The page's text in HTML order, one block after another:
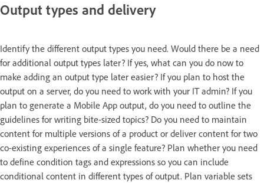
Output types and delivery
Identify the different output types you need. Would there be a need
for additional output types later? If yes, what can you do now to
make adding an output type later easier? If you plan to host the
output on a server, do you need to work with your IT admin? If you
plan to generate a Mobile App output, do you need to outline the
guidelines for writing bite-sized topics? Do you need to maintain
content for multiple versions of a product or deliver content for two
co-existing experiences of a single feature? Plan whether you need
to define condition tags and expressions so you can include
conditional content in different types of output. Plan variable sets